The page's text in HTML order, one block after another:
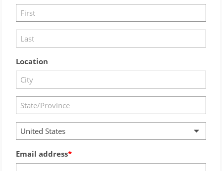
Location
United States
Email address